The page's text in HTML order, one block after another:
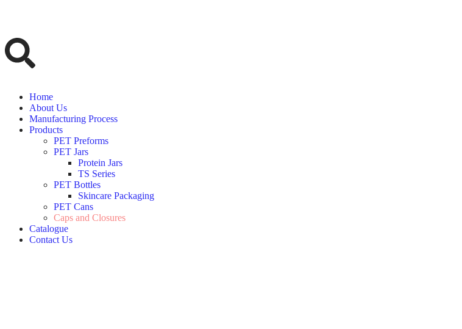
Home
About Us
Manufacturing Process
Products
PET Preforms
PET Jars
Protein Jars
TS Series
PET Bottles
Skincare Packaging
PET Cans
Caps and Closures
Catalogue
Contact Us